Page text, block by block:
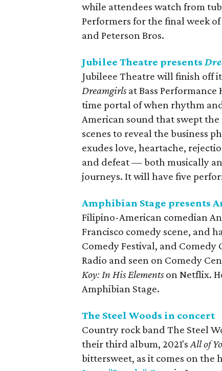
while attendees watch from
Performers for the final week
and Peterson Bros.
Jubilee Theatre presents
Jubileee Theatre will finish off
Dreamgirlsat Bass
time portal of when rhythm
American sound that swept
scenes to reveal the business
exudes love, heartache,
and defeat — both musically
journeys. It will have five
Amphibian Stage presents
Filipino-American comedian
Francisco comedy scene, and
Comedy Festival, and Comedy
Radio and seen on Comedy
Koy: In His Elementson Netflix.
Amphibian Stage.
The Steel Woods in concert
Country rock band The Steel
their third album, 2021'sAll of
bittersweet, as it comes on the